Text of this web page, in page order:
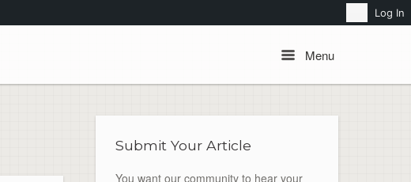
Log In
Search
MenuMenu
Submit Your Article
You want our community to hear your